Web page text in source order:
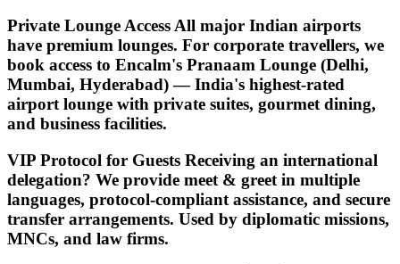
Private Lounge Access All major Indian airports
have premium lounges. For corporate travellers, we
book access to Encalm's Pranaam Lounge (Delhi,
Mumbai, Hyderabad) — India's highest-rated
airport lounge with private suites, gourmet dining,
and business facilities.
VIP Protocol for Guests Receiving an international
delegation? We provide meet & greet in multiple
languages, protocol-compliant assistance, and secure
transfer arrangements. Used by diplomatic missions,
MNCs, and law firms.